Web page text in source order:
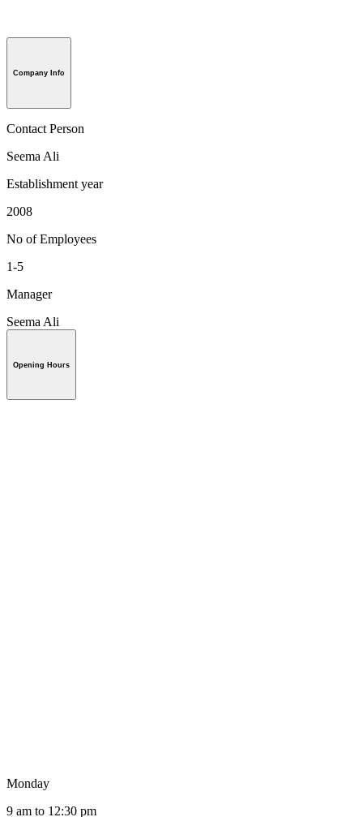
Company Info
Contact Person
Seema Ali
Establishment year
2008
No of Employees
1-5
Manager
Seema Ali
Opening Hours
Monday
9 am to 12:30 pm